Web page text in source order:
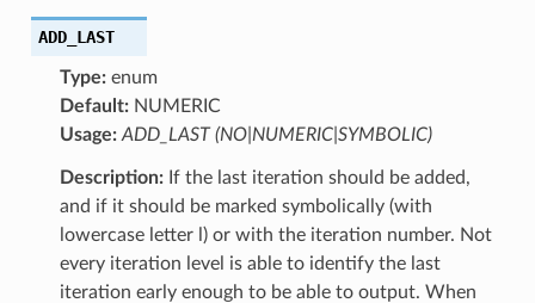
ADD_LAST
Type:enum
Default:NUMERIC
Usage: ADD_LAST (NO|NUMERIC|SYMBOLIC)
Description:If the last iteration should be added,
and if it should be marked symbolically (with
lowercase letter l) or with the iteration number. Not
every iteration level is able to identify the last
iteration early enough to be able to output. When